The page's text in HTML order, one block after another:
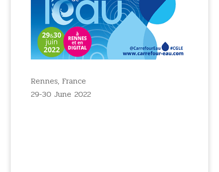
Rennes, France
29-30 June 2022